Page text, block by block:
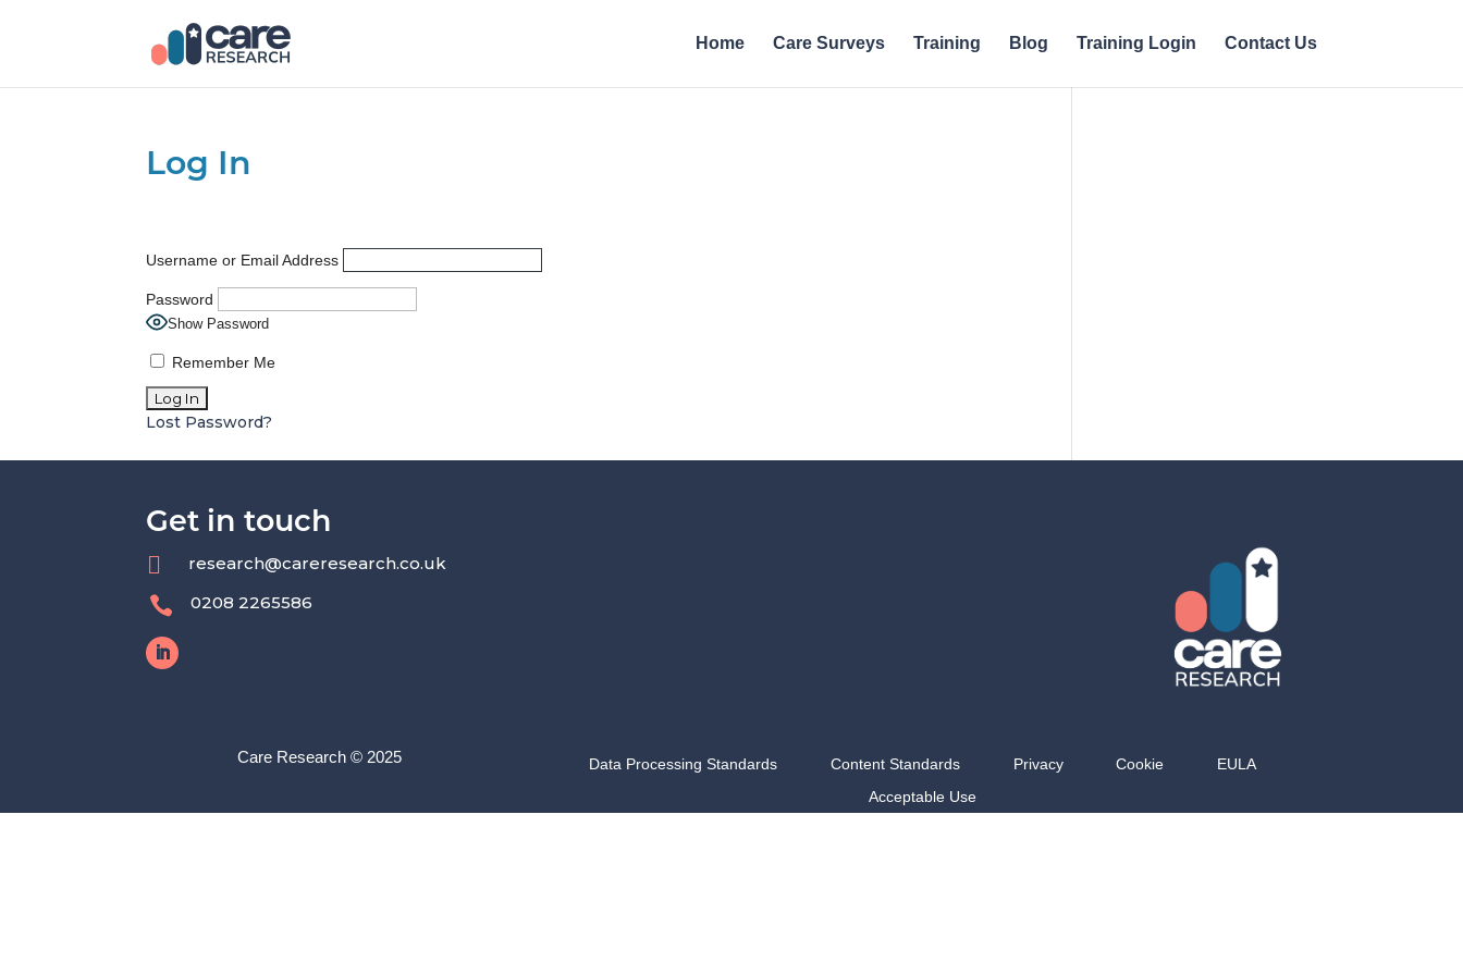
Home Care Surveys Training Blog Training Login Contact Us
Log In
Username or Email Address
Password
Show Password
Remember Me
Lost Password?
Get in touch
 research@careresearch.co.uk
 0208 2265586
Care Research © 2025 Data Processing Standards Content Standards Privacy Cookie
EULA
Acceptable Use